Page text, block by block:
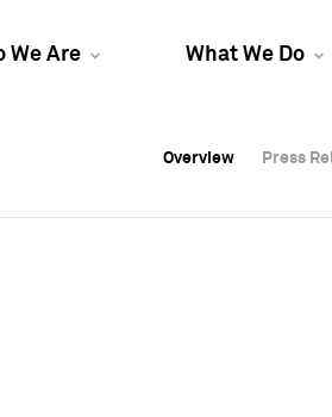
We Are What We Do
Overview Press
Overview Press
Overview Press